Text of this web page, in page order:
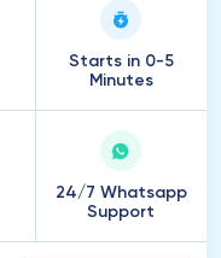
Starts in 0-5
Minutes
24/7 Whatsapp
Support